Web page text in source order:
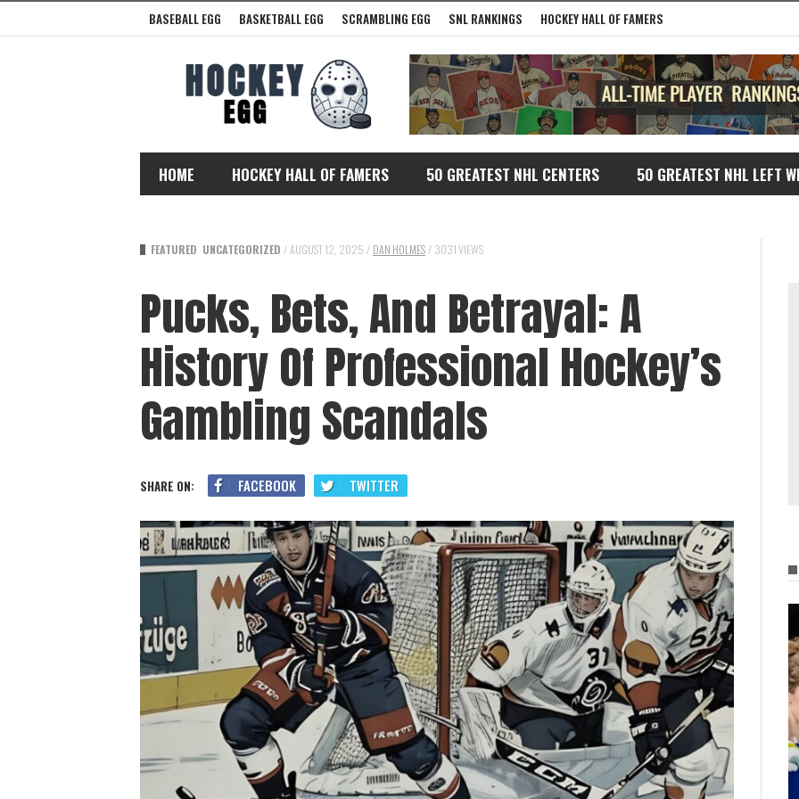
BASEBALL EGG BASKETBALL EGG SCRAMBLING EGG SNL RANKINGS HOCKEY HALL OF FAMERS
HOME HOCKEY HALL OF FAMERS 50 GREATEST NHL CENTERS 50 GREATEST NHL LEFT
FEATURED UNCATEGORIZED /AUGUST 12, 2025 / DAN HOLMES / 3031 VIEWS
Pucks, Bets, And Betrayal: A
History Of Professional Hockey’s
Gambling Scandals
SHARE ON: FACEBOOK TWITTER